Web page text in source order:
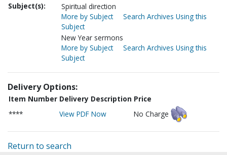
Subject(s):
Spiritual direction
More by Subject
Search Archives Using this
Subject
New Year sermons
More by Subject
Search Archives Using this
Subject
Delivery Options:
Item Number Delivery Description Price
****
View PDF Now No Charge
Return to search